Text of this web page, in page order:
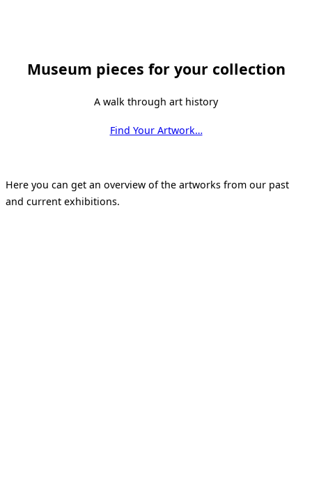
Museum pieces for your collection
A walk through art history
Find Your Artwork…
Here you can get an overview of the artworks from our past
and current exhibitions.